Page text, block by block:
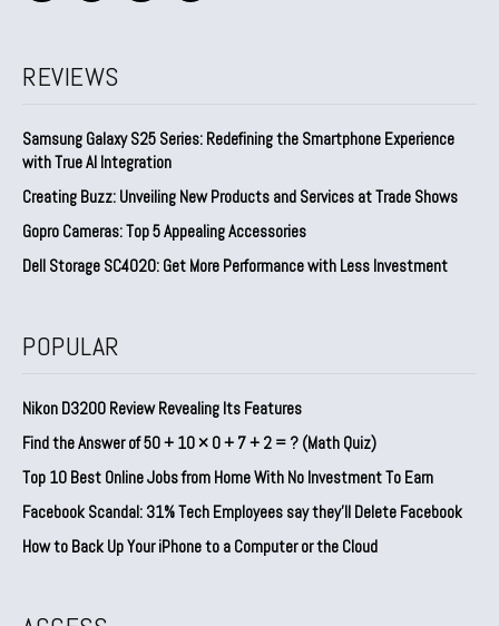
REVIEWS
Samsung Galaxy S25 Series: Redefining the Smartphone Experience
with True AI Integration
Creating Buzz: Unveiling New Products and Services at Trade Shows
Gopro Cameras: Top 5 Appealing Accessories
Dell Storage SC4020: Get More Performance with Less Investment
POPULAR
Nikon D3200 Review Revealing Its Features
Find the Answer of 50 + 10 × 0 + 7 + 2 = ? (Math Quiz)
Top 10 Best Online Jobs from Home With No Investment To Earn
Facebook Scandal: 31% Tech Employees say they’ll Delete Facebook
How to Back Up Your iPhone to a Computer or the Cloud